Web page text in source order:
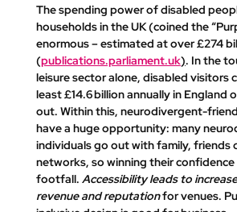
The spending power of disabled
households in the UK (coined the
enormous – estimated at over £274
(publications.parliament.uk). In the
leisure sector alone, disabled visitors
least £14.6 billion annually in England
out. Within this, neurodivergent-
have a huge opportunity: many
individuals go out with family, friends
networks, so winning their
footfall. Accessibility leads to
revenue and reputation for venues.